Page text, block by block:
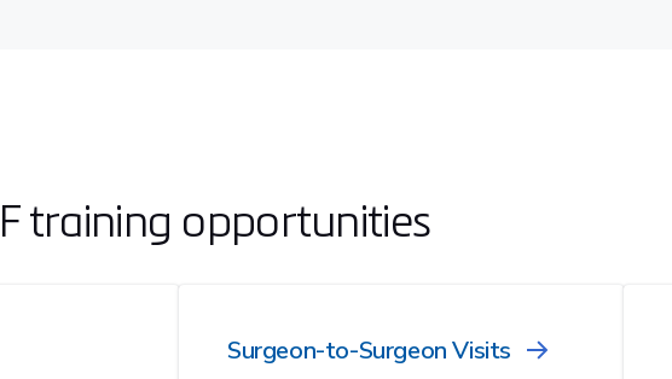
training opportunities
Surgeon-to-Surgeon Visits